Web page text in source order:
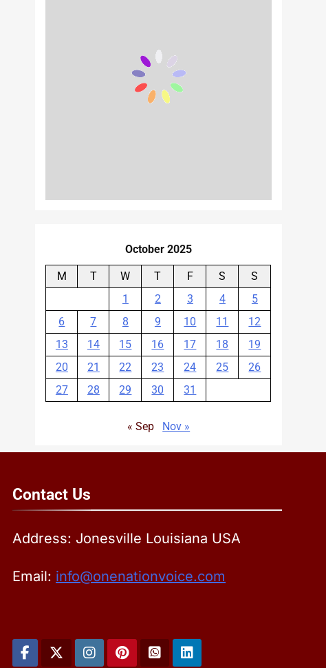
October 2025
M T W T F S
S
1
2 3 4
5
6
7 8 9 10 11
12
13
14 15 16 17 18
19
20
21 22 23 24 25
26
27
28 29 30 31
« Sep Nov »
Contact Us
Address: Jonesville Louisiana USA
Email: info@onenationvoice.com